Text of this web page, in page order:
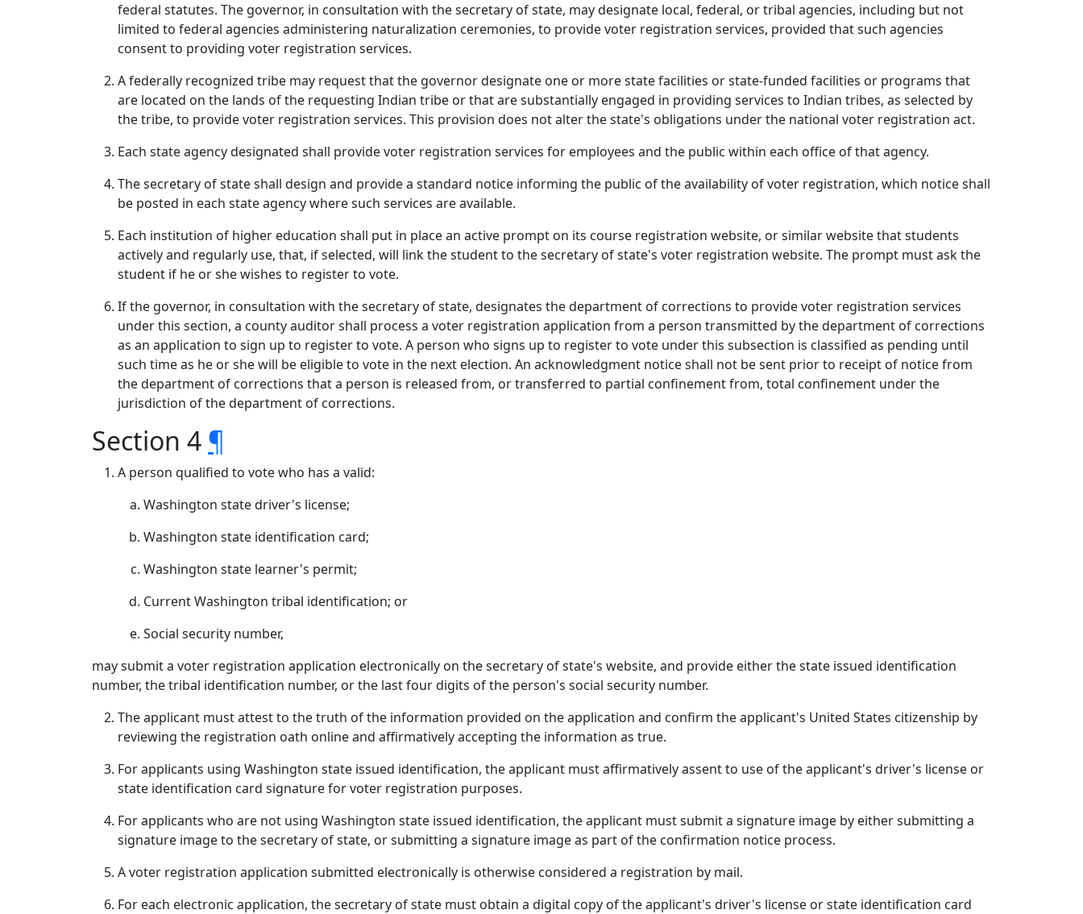
federal statutes. The governor, in consultation with the secretary of state, may designate local, federal, or tribal agencies, including but not
limited to federal agencies administering naturalization ceremonies, to provide voter registration services, provided that such agencies
consent to providing voter registration services.
A federally recognized tribe may request that the governor designate one or more state facilities or state-funded facilities or programs that
are located on the lands of the requesting Indian tribe or that are substantially engaged in providing services to Indian tribes, as selected by
the tribe, to provide voter registration services. This provision does not alter the state's obligations under the national voter registration act.
Each state agency designated shall provide voter registration services for employees and the public within each office of that agency.
The secretary of state shall design and provide a standard notice informing the public of the availability of voter registration, which notice shall
be posted in each state agency where such services are available.
Each institution of higher education shall put in place an active prompt on its course registration website, or similar website that students
actively and regularly use, that, if selected, will link the student to the secretary of state's voter registration website. The prompt must ask the
student if he or she wishes to register to vote.
If the governor, in consultation with the secretary of state, designates the department of corrections to provide voter registration services
under this section, a county auditor shall process a voter registration application from a person transmitted by the department of corrections
as an application to sign up to register to vote. A person who signs up to register to vote under this subsection is classified as pending until
such time as he or she will be eligible to vote in the next election. An acknowledgment notice shall not be sent prior to receipt of notice from
the department of corrections that a person is released from, or transferred to partial confinement from, total confinement under the
jurisdiction of the department of corrections.
Section 4 ¶
A person qualified to vote who has a valid:
Washington state driver's license;
Washington state identification card;
Washington state learner's permit;
Current Washington tribal identification; or
Social security number,
may submit a voter registration application electronically on the secretary of state's website, and provide either the state issued identification
number, the tribal identification number, or the last four digits of the person's social security number.
The applicant must attest to the truth of the information provided on the application and confirm the applicant's United States citizenship by
reviewing the registration oath online and affirmatively accepting the information as true.
For applicants using Washington state issued identification, the applicant must affirmatively assent to use of the applicant's driver's license or
state identification card signature for voter registration purposes.
For applicants who are not using Washington state issued identification, the applicant must submit a signature image by either submitting a
signature image to the secretary of state, or submitting a signature image as part of the confirmation notice process.
A voter registration application submitted electronically is otherwise considered a registration by mail.
For each electronic application, the secretary of state must obtain a digital copy of the applicant's driver's license or state identification card